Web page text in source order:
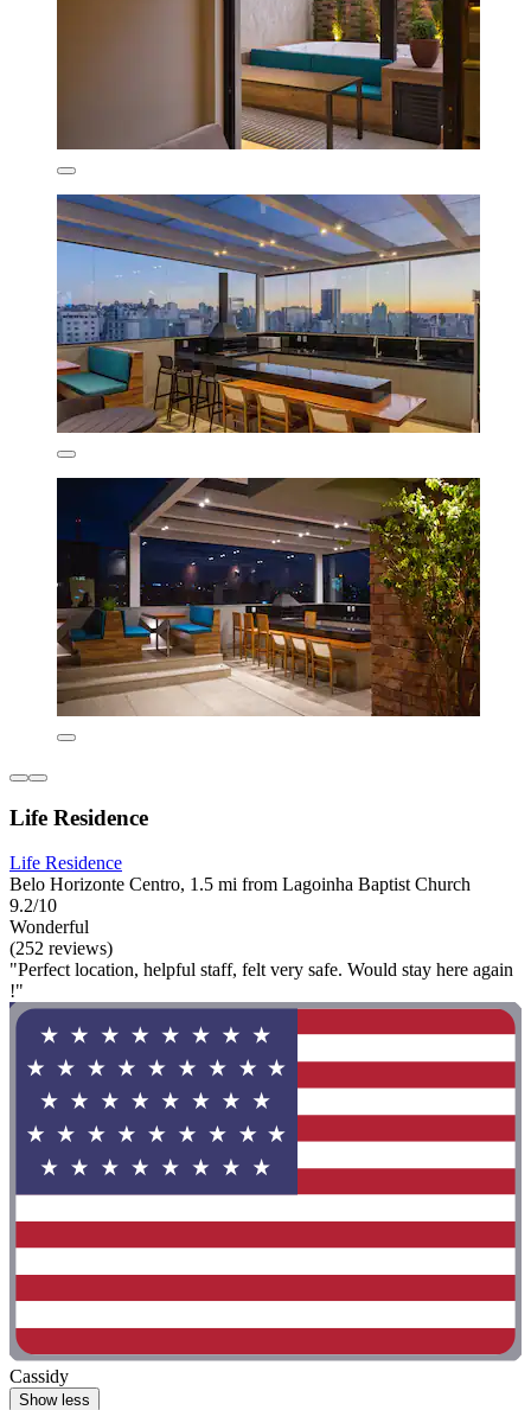
Life Residence
Life Residence
Belo Horizonte Centro, 1.5 mi from Lagoinha Baptist Church
9.2/10
Wonderful
(252 reviews)
"Perfect location, helpful staff, felt very safe. Would stay here again
!"
Cassidy
Show less